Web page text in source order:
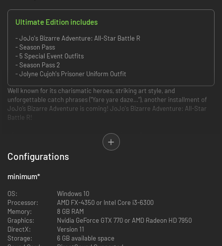
Ultimate Edition includes
- JoJo's Bizarre Adventure: All-Star Battle R
- Season Pass
- 5 Special Event Outfits
- Season Pass 2
- Jolyne Cujoh's Prisoner Uniform Outfit
Well known for its charismatic heroes, striking art style, and
unforgettable catch phrases (“Yare yare daze…”), another installment of
JoJo’s Bizarre Adventure is coming! JoJo's Bizarre Adventure: All-Star
Battle R!
• Stunning visuals authentic to Hirohiko Araki’s Style
JoJo’s Bizarre Adventure: All-Star Battle R captures the over-the-top art
style that is vintage JoJo, allowing you to experience the JoJo universe
with powerful imagery as if Hirohiko Araki's manga had come to life. Now
your own hands, and feel as if you’re inside the manga where graphics and
• 50 playable characters from all JoJo arcs
Jonathan Joestar, Jotaro Kujo, DIO, Jolyne Cujoh, and other characters
from JoJo's Bizarre Adventure gather across multiple generations! With
50 playable characters from all arcs, you can experience popular battles
from each story, and see characters from different universes interact for
Configurations
minimum*
OS:
Windows 10
Processor:
AMD FX-4350 or Intel Core i3-6300
Memory:
8 GB RAM
Graphics:
Nvidia GeForce GTX 770 or AMD Radeon HD 7950
DirectX:
Version 11
Storage:
6 GB available space